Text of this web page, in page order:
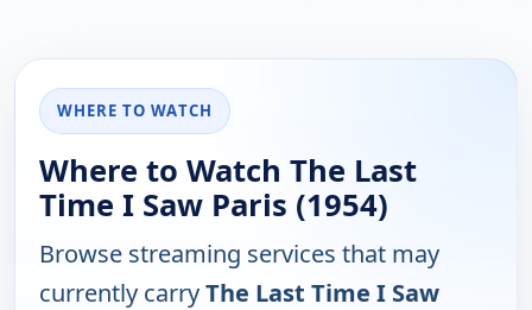
WHERE TO WATCH
Where to Watch The Last
Time I Saw Paris (1954)
Browse streaming services that may
currently carryThe Last Time I Saw